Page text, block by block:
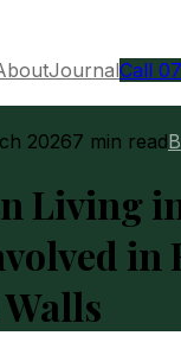
JournalCall
20267 min read
Living
in